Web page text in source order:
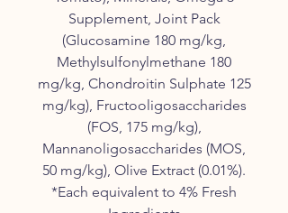
Supplement, Joint Pack
(Glucosamine 180 mg/kg,
Methylsulfonylmethane 180
mg/kg, Chondroitin Sulphate 125
mg/kg), Fructooligosaccharides
(FOS, 175 mg/kg),
Mannanoligosaccharides (MOS,
50 mg/kg), Olive Extract (0.01%).
*Each equivalent to 4% Fresh